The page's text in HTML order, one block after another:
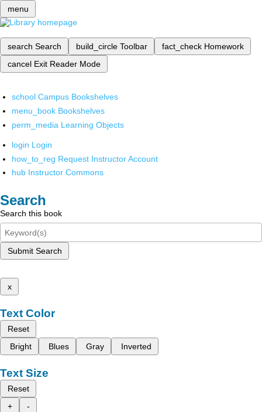
menu
search Search build_circle Toolbar fact_check Homework
cancel Exit Reader Mode
school Campus Bookshelves
menu_book Bookshelves
perm_media Learning Objects
login Login
how_to_reg Request Instructor Account
hub Instructor Commons
Search
Search this book
Submit Search
x
Text Color
Reset
Bright
Blues Gray Inverted
Text Size
Reset
+
-